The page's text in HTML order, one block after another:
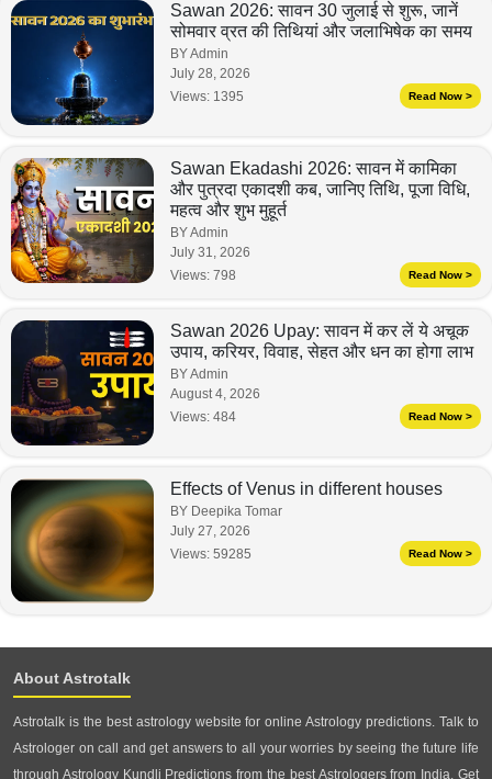
Sawan 2026: सावन 30 जुलाई से शुरू, जानें
सोमवार व्रत की तिथियां और जलाभिषेक का समय
BY Admin
July 28, 2026
Views: 1395 Read Now >
Sawan Ekadashi 2026: सावन में कामिका
और पुत्रदा एकादशी कब, जानिए तिथि, पूजा विधि,
महत्व और शुभ मुहूर्त
BY Admin
July 31, 2026
Views: 798 Read Now >
Sawan 2026 Upay: सावन में कर लें ये अचूक
उपाय, करियर, विवाह, सेहत और धन का होगा लाभ
BY Admin
August 4, 2026
Views: 484 Read Now >
Effects of Venus in different houses
BY Deepika Tomar
July 27, 2026
Views: 59285 Read Now >
About Astrotalk
Astrotalk is the best astrology website for online Astrology predictions. Talk to
Astrologer on call and get answers to all your worries by seeing the future life
through Astrology Kundli Predictions from the best Astrologers from India. Get